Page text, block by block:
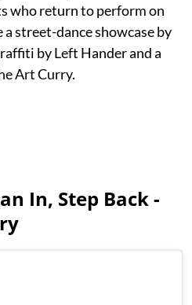
who return to perform on
street-dance showcase by
by Left Hander and a
Art Curry.
In, Step Back -